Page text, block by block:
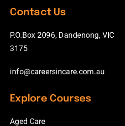
Contact Us
P.O.Box 2096, Dandenong, VIC
3175
info@careersincare.com.au
Explore Courses
Aged Care